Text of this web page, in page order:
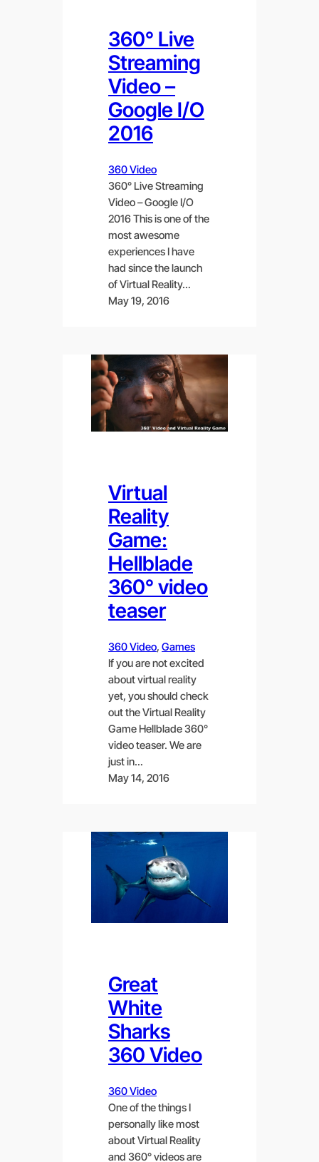
360° Live
Streaming
Video –
Google I/O
2016
360 Video
360° Live Streaming
Video – Google I/O
2016 This is one of the
most awesome
experiences I have
had since the launch
of Virtual Reality…
May 19, 2016
Virtual
Reality
Game:
Hellblade
360° video
teaser
360 Video, Games
If you are not excited
about virtual reality
yet, you should check
out the Virtual Reality
Game Hellblade 360°
video teaser. We are
just in…
May 14, 2016
Great
White
Sharks
360 Video
360 Video
One of the things I
personally like most
about Virtual Reality
and 360° videos are